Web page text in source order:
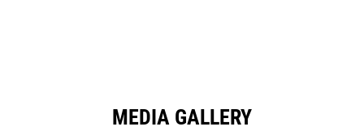
MEDIA GALLERY